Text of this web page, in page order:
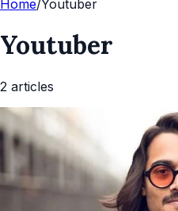
Home/Youtuber
Youtuber
2 articles